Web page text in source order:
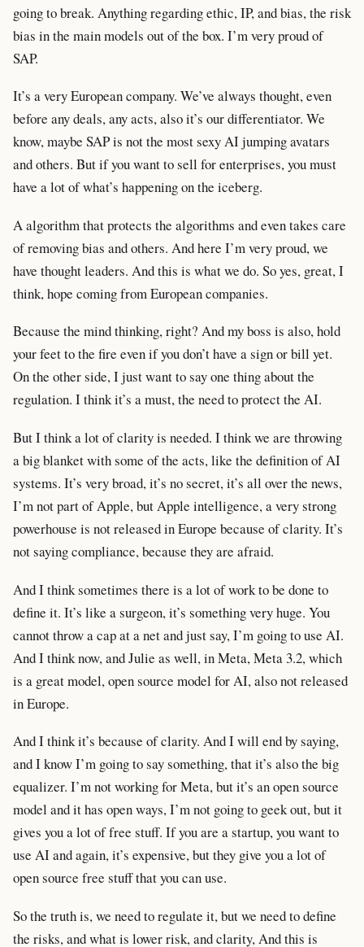
going to break. Anything regarding ethic, IP, and bias, the risk
bias in the main models out of the box. I’m very proud of
SAP.
It’s a very European company. We’ve always thought, even
before any deals, any acts, also it’s our differentiator. We
know, maybe SAP is not the most sexy AI jumping avatars
and others. But if you want to sell for enterprises, you must
have a lot of what’s happening on the iceberg.
A algorithm that protects the algorithms and even takes care
of removing bias and others. And here I’m very proud, we
have thought leaders. And this is what we do. So yes, great, I
think, hope coming from European companies.
Because the mind thinking, right? And my boss is also, hold
your feet to the fire even if you don’t have a sign or bill yet.
On the other side, I just want to say one thing about the
regulation. I think it’s a must, the need to protect the AI.
But I think a lot of clarity is needed. I think we are throwing
a big blanket with some of the acts, like the definition of AI
systems. It’s very broad, it’s no secret, it’s all over the news,
I’m not part of Apple, but Apple intelligence, a very strong
powerhouse is not released in Europe because of clarity. It’s
not saying compliance, because they are afraid.
And I think sometimes there is a lot of work to be done to
define it. It’s like a surgeon, it’s something very huge. You
cannot throw a cap at a net and just say, I’m going to use AI.
And I think now, and Julie as well, in Meta, Meta 3.2, which
is a great model, open source model for AI, also not released
in Europe.
And I think it’s because of clarity. And I will end by saying,
and I know I’m going to say something, that it’s also the big
equalizer. I’m not working for Meta, but it’s an open source
model and it has open ways, I’m not going to geek out, but it
gives you a lot of free stuff. If you are a startup, you want to
use AI and again, it’s expensive, but they give you a lot of
open source free stuff that you can use.
So the truth is, we need to regulate it, but we need to define
the risks, and what is lower risk, and clarity, And this is